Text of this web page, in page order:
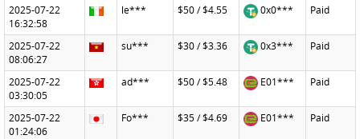
2025-07-22
16:32:58
le*** $50 / $4.55 0x0*** Paid
2025-07-22
08:06:27
su*** $30 / $3.36 0x3*** Paid
2025-07-22
03:30:05
ad*** $50 / $5.48 E01*** Paid
2025-07-22
01:24:06
Fo*** $35 / $4.69 E01*** Paid